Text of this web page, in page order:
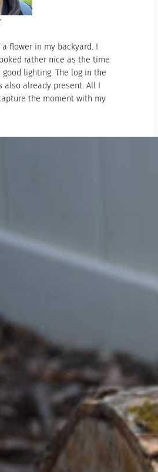
flower in my backyard. I
rather nice as the time
lighting. The log in the
also already present. All I
the moment with my